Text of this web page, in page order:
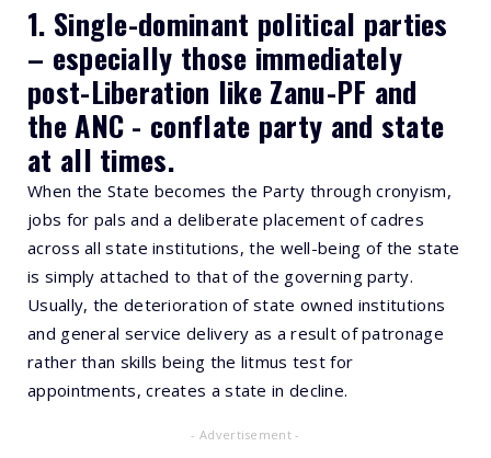
1. Single-dominant political parties
– especially those immediately
post-Liberation like Zanu-PF and
the ANC - conflate party and state
at all times.
When the State becomes the Party through cronyism,
jobs for pals and a deliberate placement of cadres
across all state institutions, the well-being of the state
is simply attached to that of the governing party.
Usually, the deterioration of state owned institutions
and general service delivery as a result of patronage
rather than skills being the litmus test for
appointments, creates a state in decline.
- Advertisement -